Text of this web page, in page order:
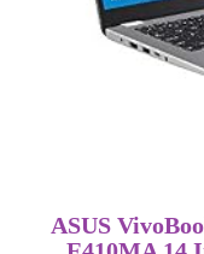
ASUS